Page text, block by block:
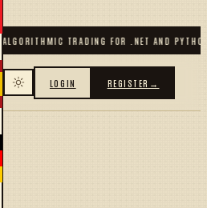
ALGORITHMIC TRADING FOR .NET AND PYTHON
LOGIN REGISTER →